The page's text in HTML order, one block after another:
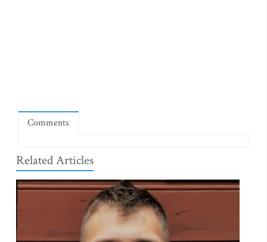
Comments
Related Articles